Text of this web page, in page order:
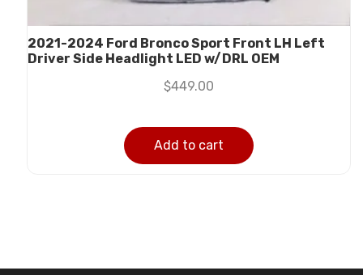
2021-2024 Ford Bronco Sport Front LH Left
Driver Side Headlight LED w/DRL OEM
$449.00
Add to cart